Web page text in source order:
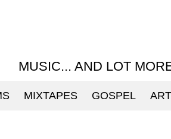
MUSIC... AND LOT
MIXTAPES GOSPEL